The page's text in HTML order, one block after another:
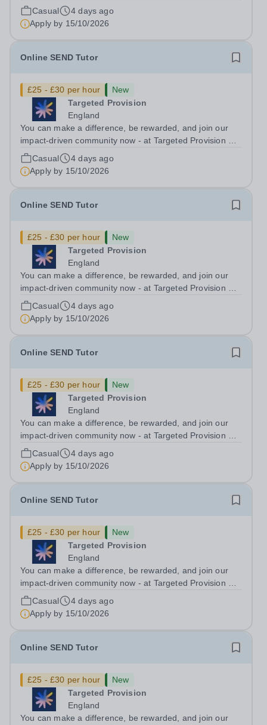
change lives! Multiple positions are available, hiring is
ongoing, and interviews are being arranged as
applications come in. We will...
Casual
4 days ago
Apply by 15/10/2026
Online SEND Tutor
£25 - £30 per hour
New
Targeted Provision
England
You can make a difference, be rewarded, and join our
impact-driven community now - at Targeted Provision we
change lives! Multiple positions are available, hiring is
ongoing, and interviews are being arranged as
applications come in. We will...
Casual
4 days ago
Apply by 15/10/2026
Online SEND Tutor
£25 - £30 per hour
New
Targeted Provision
England
You can make a difference, be rewarded, and join our
impact-driven community now - at Targeted Provision we
change lives! Multiple positions are available, hiring is
ongoing, and interviews are being arranged as
applications come in. We will...
Casual
4 days ago
Apply by 15/10/2026
Online SEND Tutor
£25 - £30 per hour
New
Targeted Provision
England
You can make a difference, be rewarded, and join our
impact-driven community now - at Targeted Provision we
change lives! Multiple positions are available, hiring is
ongoing, and interviews are being arranged as
applications come in. We will...
Casual
4 days ago
Apply by 15/10/2026
Online SEND Tutor
£25 - £30 per hour
New
Targeted Provision
England
You can make a difference, be rewarded, and join our
impact-driven community now - at Targeted Provision we
change lives! Multiple positions are available, hiring is
ongoing, and interviews are being arranged as
applications come in. We will...
Casual
4 days ago
Apply by 15/10/2026
Online SEND Tutor
£25 - £30 per hour
New
Targeted Provision
England
You can make a difference, be rewarded, and join our